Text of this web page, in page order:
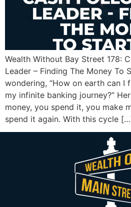
Wealth Without Bay Street 178:
Leader – Finding The Money To
wondering, “How on earth can I
my infinite banking journey?”
money, you spend it, you make
spend it again. With this cycle